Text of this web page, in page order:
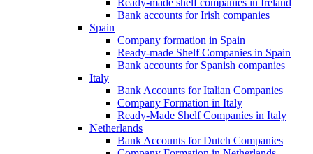
Ready-made shelf companies in Ireland
Bank accounts for Irish companies
Spain
Company formation in Spain
Ready-made Shelf Companies in Spain
Bank accounts for Spanish companies
Italy
Bank Accounts for Italian Companies
Company Formation in Italy
Ready-Made Shelf Companies in Italy
Netherlands
Bank Accounts for Dutch Companies